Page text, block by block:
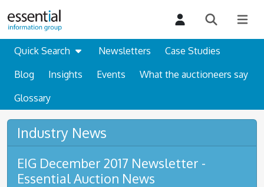
Quick Search Newsletters
Case Studies
Blog
Insights Events
What the auctioneers say
Glossary
Industry News
EIG December 2017 Newsletter -
Essential Auction News